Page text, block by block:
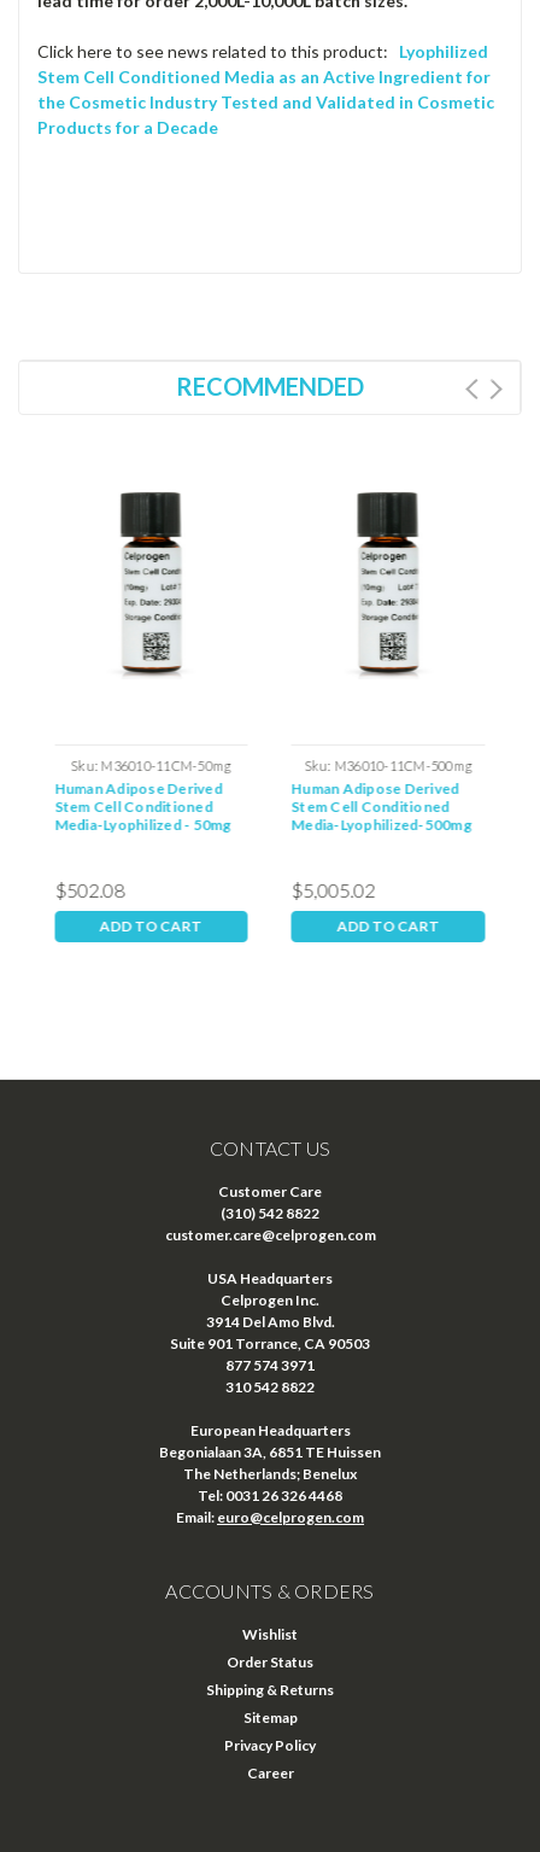
Click here to see news related to this product:
Lyophilized
Stem Cell Conditioned Media as an Active Ingredient for
the Cosmetic Industry Tested and Validated in Cosmetic
Products for a Decade
RECOMMENDED
Sku: M36010-11CM-50mg
Human Adipose Derived
Stem Cell Conditioned
Media-Lyophilized - 50mg
$502.08
ADD TO CART
Sku: M36010-11CM-500mg
Human Adipose Derived
Stem Cell Conditioned
Media-Lyophilized-500mg
$5,005.02
ADD TO CART
CONTACT US
Customer Care
(310) 542 8822
customer.care@celprogen.com
USA Headquarters
Celprogen Inc.
3914 Del Amo Blvd.
Suite 901 Torrance, CA 90503
877 574 3971
310 542 8822
European Headquarters
Begonialaan 3A, 6851 TE Huissen
The Netherlands; Benelux
Tel: 0031 26 326 4468
Email: euro@celprogen.com
ACCOUNTS & ORDERS
Wishlist
Order Status
Shipping & Returns
Sitemap
Privacy Policy
Career